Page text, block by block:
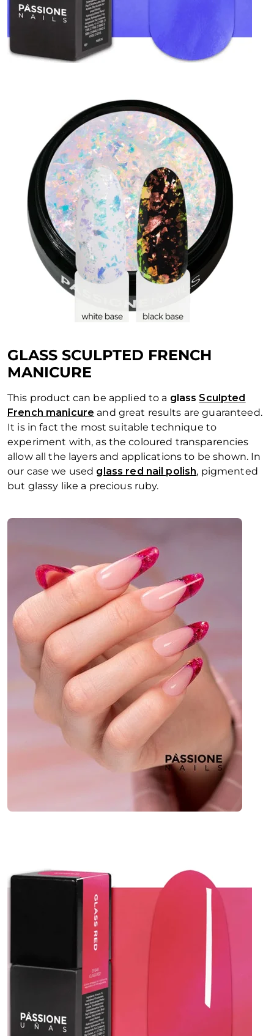
GLASS SCULPTED FRENCH
MANICURE
This product can be applied to a glass Sculpted
French manicure and great results are guaranteed.
It is in fact the most suitable technique to
experiment with, as the coloured transparencies
allow all the layers and applications to be shown. In
our case we used glass red nail polish, pigmented
but glassy like a precious ruby.